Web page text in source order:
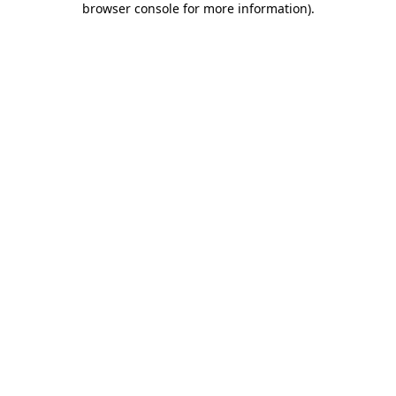
browser console for more information).